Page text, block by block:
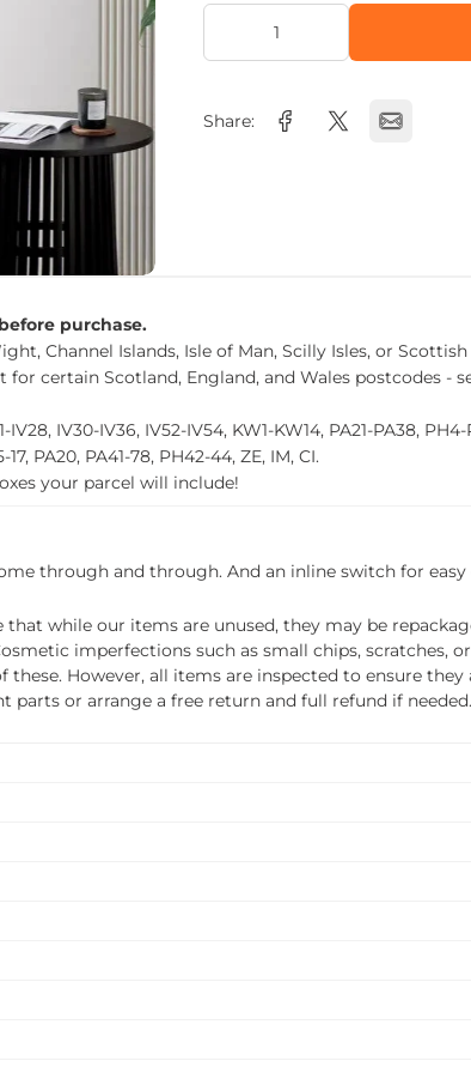
Share:
purchase.
Channel Islands, Isle of Man, Scilly Isles, or
certain Scotland, England, and Wales postcodes -
IV30-IV36, IV52-IV54, KW1-KW14, PA21-PA38, PH4-
PA20, PA41-78, PH42-44, ZE, IM, CI.
your parcel will include!
through and through. And an inline switch for easy
while our items are unused, they may be
imperfections such as small chips, scratches,
However, all items are inspected to ensure
or arrange a free return and full refund if needed.